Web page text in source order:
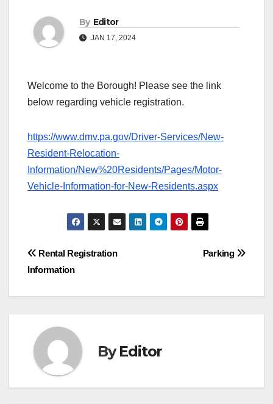
By Editor
JAN 17, 2024
Welcome to the Borough! Please see the link
below regarding vehicle registration.
https://www.dmv.pa.gov/Driver-Services/New-
Resident-Relocation-
Information/New%20Residents/Pages/Motor-
Vehicle-Information-for-New-Residents.aspx
Post
Parking
Rental Registration
Information
ByEditor